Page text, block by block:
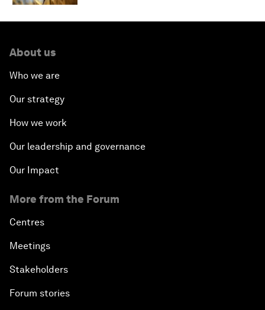
About us
Who we are
Our strategy
How we work
Our leadership and governance
Our Impact
More from the Forum
Centres
Meetings
Stakeholders
Forum stories